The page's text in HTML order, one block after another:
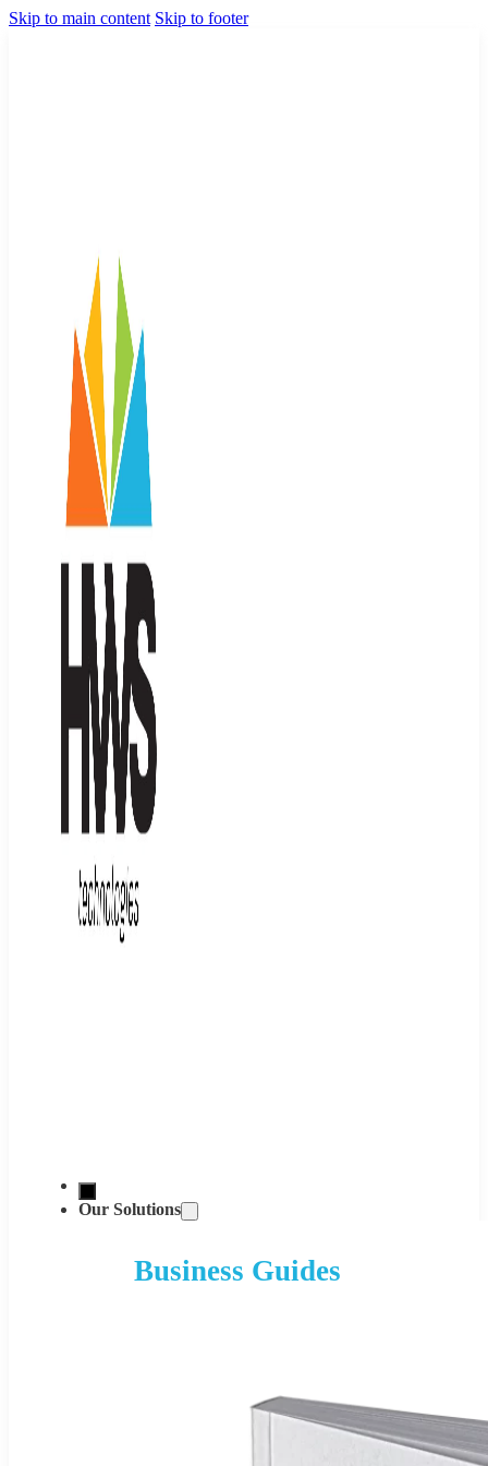
Skip to main content Skip to footer
Our Solutions
Business Guides